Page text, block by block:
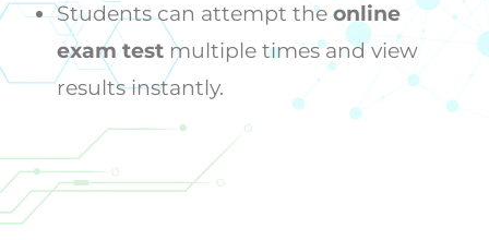
Students can attempt theonline
exam test multiple times and view
results instantly.